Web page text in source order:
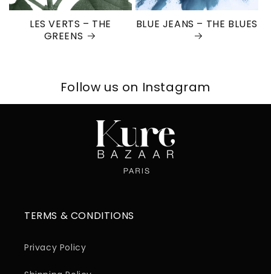
LES VERTS – THE
GREENS
BLUE JEANS – THE BLUES
Follow us on Instagram
TERMS & CONDITIONS
Privacy Policy